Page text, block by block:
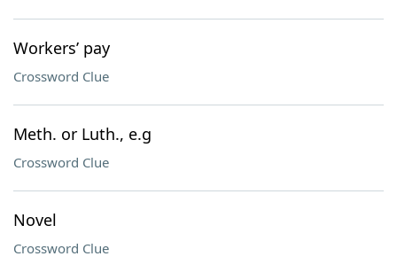
Workers’ pay
Crossword Clue
Meth. or Luth., e.g
Crossword Clue
Novel
Crossword Clue